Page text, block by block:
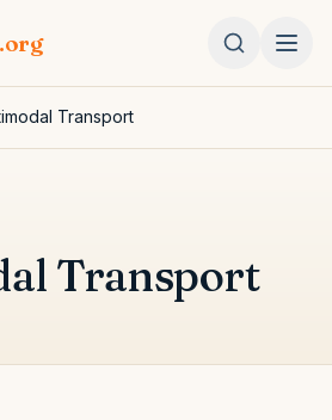
.org
Transport
Transport